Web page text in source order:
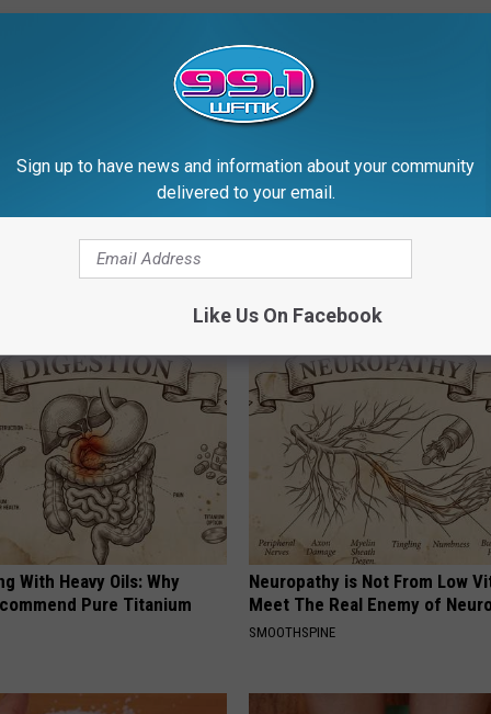
With Heavy Oils: Why
Pure Titanium
Neuropathy is Not From Low
Meet The Real Enemy of
SMOOTHSPINE
Sign up to have news and information about your community
delivered to your email.
Like Us On Facebook